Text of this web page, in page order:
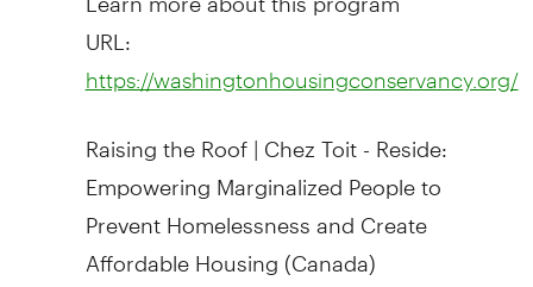
URL:
https://washingtonhousingconservancy.org/
Raising the Roof |Chez Toit- Reside:
Empowering Marginalized People to
Prevent Homelessness and Create
Affordable Housing (Canada)